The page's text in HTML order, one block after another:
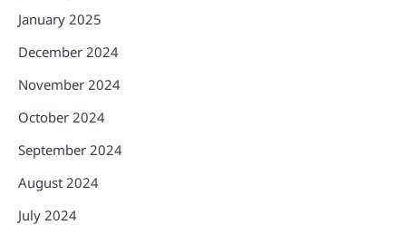
January 2025
December 2024
November 2024
October 2024
September 2024
August 2024
July 2024